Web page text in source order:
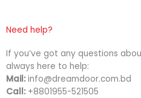
Need help?
If you’ve got any questions
always here to help:
Mail: info@dreamdoor.com.bd
Call: +8801955-521505